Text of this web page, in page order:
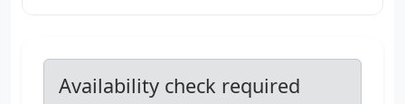
Availability check required